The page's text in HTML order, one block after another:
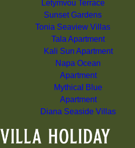
Letymvou Terrace
Sunset Gardens
Tonia Seaview Villas
Tala Apartment
Kali Sun Apartment
Napa Ocean
Apartment
Mythical Blue
Apartment
Diana Seaside Villas